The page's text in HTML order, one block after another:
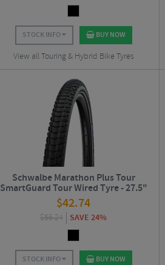
STOCK INFO BUY NOW
View all Touring & Hybrid Bike Tyres
Schwalbe Marathon Plus Tour
SmartGuard Tour Wired Tyre - 27.5"
$42.74
$56.24 SAVE 24%
STOCK INFO BUY NOW